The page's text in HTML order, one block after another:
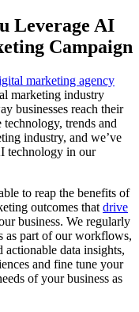
Leverage AI
Campaign
marketing agency
marketing industry
businesses reach their
trends and
industry, and we’ve
technology in our
to reap the benefits of
outcomes that drive
business. We regularly
as part of our workflows,
data insights,
and fine tune your
of your business as